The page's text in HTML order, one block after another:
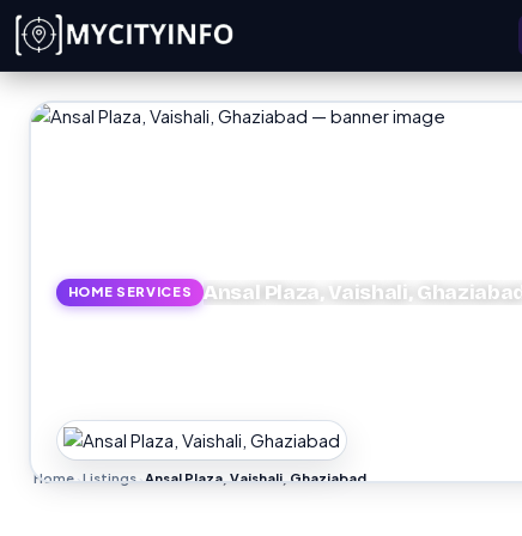
Skip to main content
HOME SERVICES Ansal Plaza, Vaishali, Ghaziabad
Home›Listings›Ansal Plaza, Vaishali, Ghaziabad